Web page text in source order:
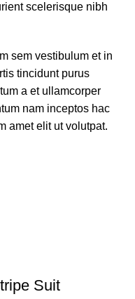
scelerisque nibh
sem vestibulum et in
tincidunt purus
a et ullamcorper
nam inceptos hac
amet elit ut volutpat.
Suit